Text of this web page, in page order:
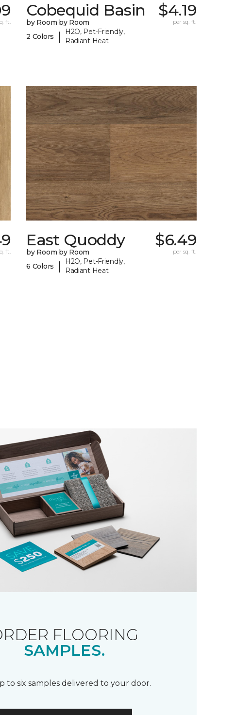
ft.
Cobequid Basin
by Room by Room
2 Colors
|
H2O, Pet-Friendly,
Radiant Heat
$4.19
per sq. ft.
ft.
East Quoddy
by Room by Room
6 Colors
|
H2O, Pet-Friendly,
Radiant Heat
$6.49
per sq. ft.
FLOORING
SAMPLES.
to six samples delivered to your door.